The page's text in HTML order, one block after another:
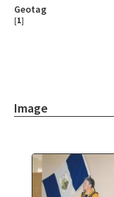
Geotag
[1]
Image